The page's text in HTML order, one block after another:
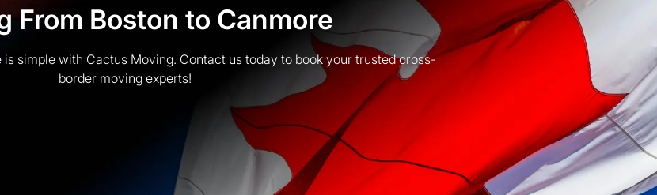
From Boston to Canmore
simple with Cactus Moving. Contact us today to book your trusted cross-
border moving experts!